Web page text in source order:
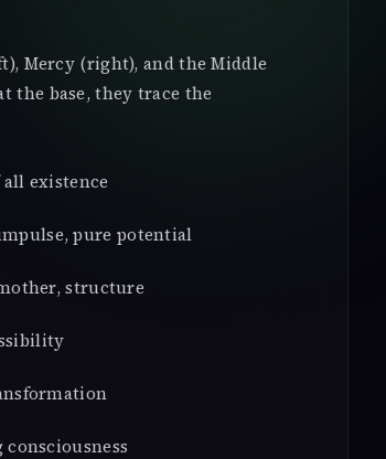
Mercy (right), and the Middle
the base, they trace the
existence
pure potential
structure